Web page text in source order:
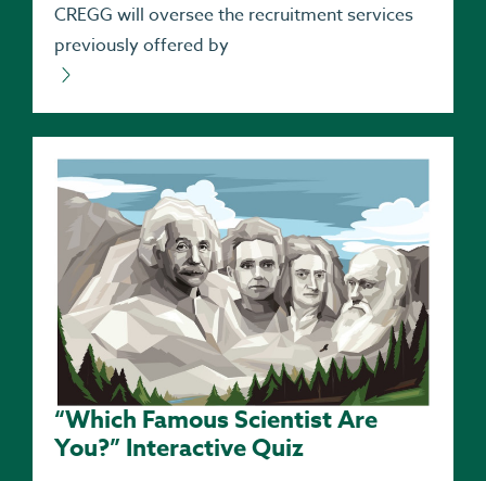
CREGG will oversee the recruitment services
previously offered by
“Which Famous Scientist Are
You?” Interactive Quiz